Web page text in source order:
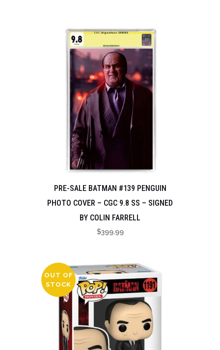
$199.99
PRE-SALE BATMAN #139 PENGUIN
PHOTO COVER – CGC 9.8 SS – SIGNED
BY COLIN FARRELL
$399.99
OUT OF
STOCK